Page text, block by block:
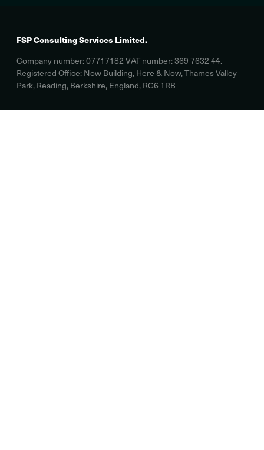
FSP Consulting Services Limited.
Company number: 07717182 VAT number: 369 7632 44.
Registered Office: Now Building, Here & Now, Thames Valley
Park, Reading, Berkshire, England, RG6 1RB